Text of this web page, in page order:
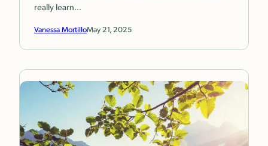
really learn…
Vanessa MortilloMay 21, 2025